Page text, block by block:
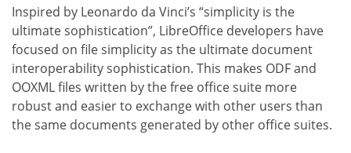
Inspired by Leonardo da Vinci’s “simplicity is the
ultimate sophistication”, LibreOffice developers have
focused on file simplicity as the ultimate document
interoperability sophistication. This makes ODF and
OOXML files written by the free office suite more
robust and easier to exchange with other users than
the same documents generated by other office suites.